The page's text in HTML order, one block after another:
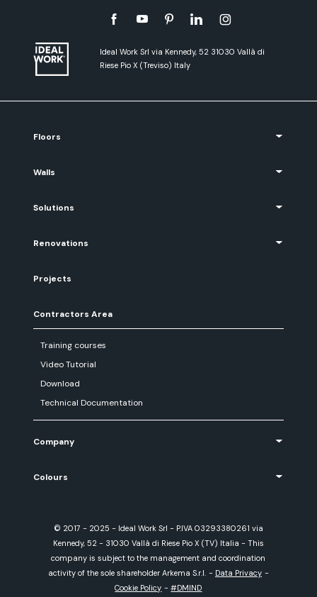
Ideal Work Srl via Kennedy, 52 31030 Vallà di
Riese Pio X (Treviso) Italy
Floors
Walls
Solutions
Renovations
Projects
Contractors Area
Training courses
Video Tutorial
Download
Technical Documentation
Company
Colours
© 2017 - 2025 - Ideal Work Srl - P.IVA 03293380261 via
Kennedy, 52 - 31030 Vallà di Riese Pio X (TV) Italia - This
company is subject to the management and coordination
activity of the sole shareholder Arkema S.r.l. - Data Privacy -
Cookie Policy -#DMIND